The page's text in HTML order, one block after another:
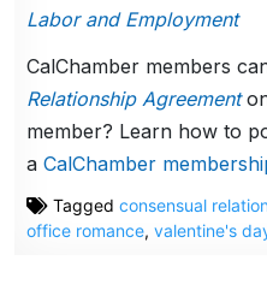
Labor and Employment
CalChamber members
Relationship Agreement
member? Learn how to
aCalChamber
Taggedconsensual
office romance,valentine's